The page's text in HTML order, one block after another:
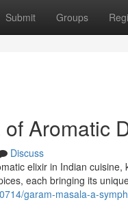
Submit Groups
Aromatic
Discuss
elixir in Indian
each bringing its
garam-masala-a-